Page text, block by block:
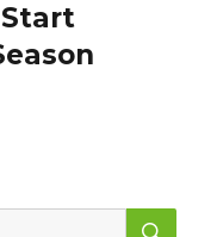
Start